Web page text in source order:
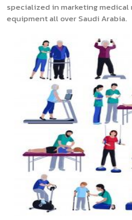
specialized in marketing
equipment all over Saudi Arabia.